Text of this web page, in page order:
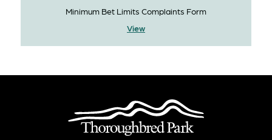
Minimum Bet Limits Complaints Form
View